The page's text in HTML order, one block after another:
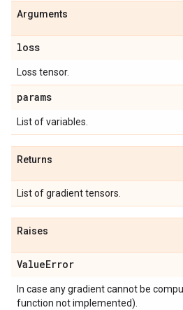
Arguments
loss
Loss tensor.
params
List of variables.
Returns
List of gradient tensors.
Raises
ValueError
In case any gradient cannot be
function not implemented).